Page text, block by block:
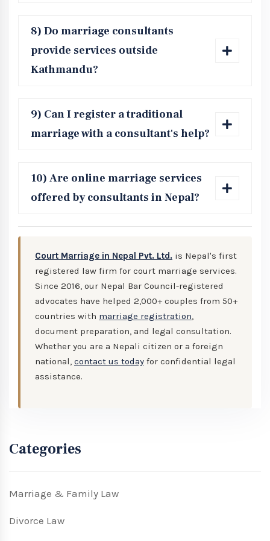
8) Do marriage consultants
provide services outside
Kathmandu?
9) Can I register a traditional
marriage with a consultant's help?
10) Are online marriage services
offered by consultants in Nepal?
Court Marriage in Nepal Pvt. Ltd. is Nepal's first
registered law firm for court marriage services.
Since 2016, our Nepal Bar Council-registered
advocates have helped 2,000+ couples from 50+
countries with marriage registration,
document preparation, and legal consultation.
Whether you are a Nepali citizen or a foreign
national, contact us today for confidential legal
assistance.
Categories
Marriage & Family Law
Divorce Law